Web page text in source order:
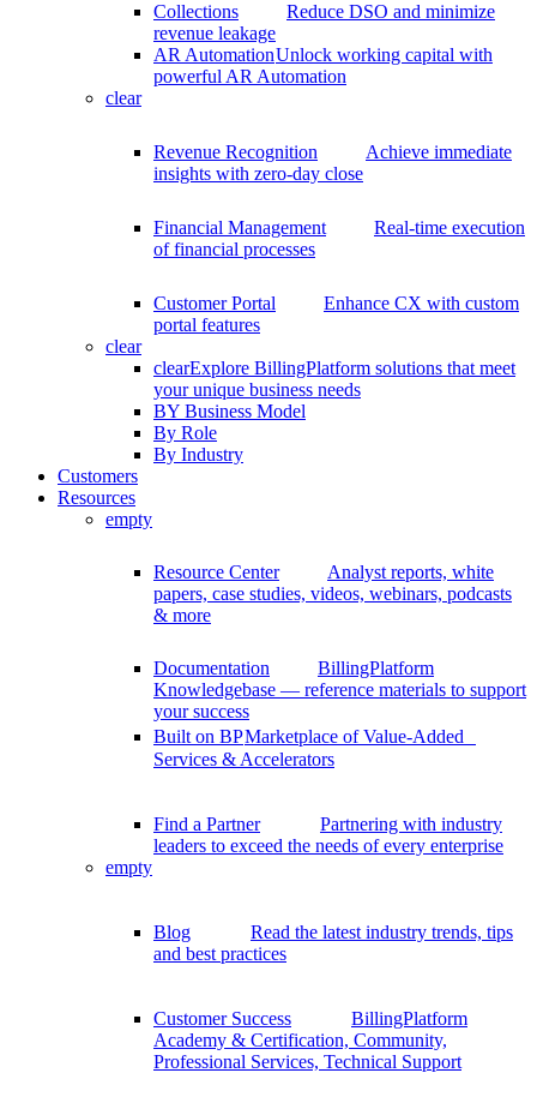
Collections
Reduce DSO and minimize
revenue leakage
AR AutomationUnlock working capital with
powerful AR Automation
clear
Revenue Recognition
Achieve immediate
insights with zero-day close
Financial Management
Real-time execution
of financial processes
Customer Portal
Enhance CX with custom
portal features
clear
clearExplore BillingPlatform solutions that meet
your unique business needs
BY Business Model
By Role
By Industry
Customers
Resources
empty
Resource Center
Analyst reports, white
papers, case studies, videos, webinars, podcasts
& more
Documentation
BillingPlatform
Knowledgebase — reference materials to support
your success
Built on BPMarketplace of Value-Added
Services & Accelerators
Find a Partner
Partnering with industry
leaders to exceed the needs of every enterprise
empty
Blog
Read the latest industry trends, tips
and best practices
Customer Success
BillingPlatform
Academy & Certification, Community,
Professional Services, Technical Support